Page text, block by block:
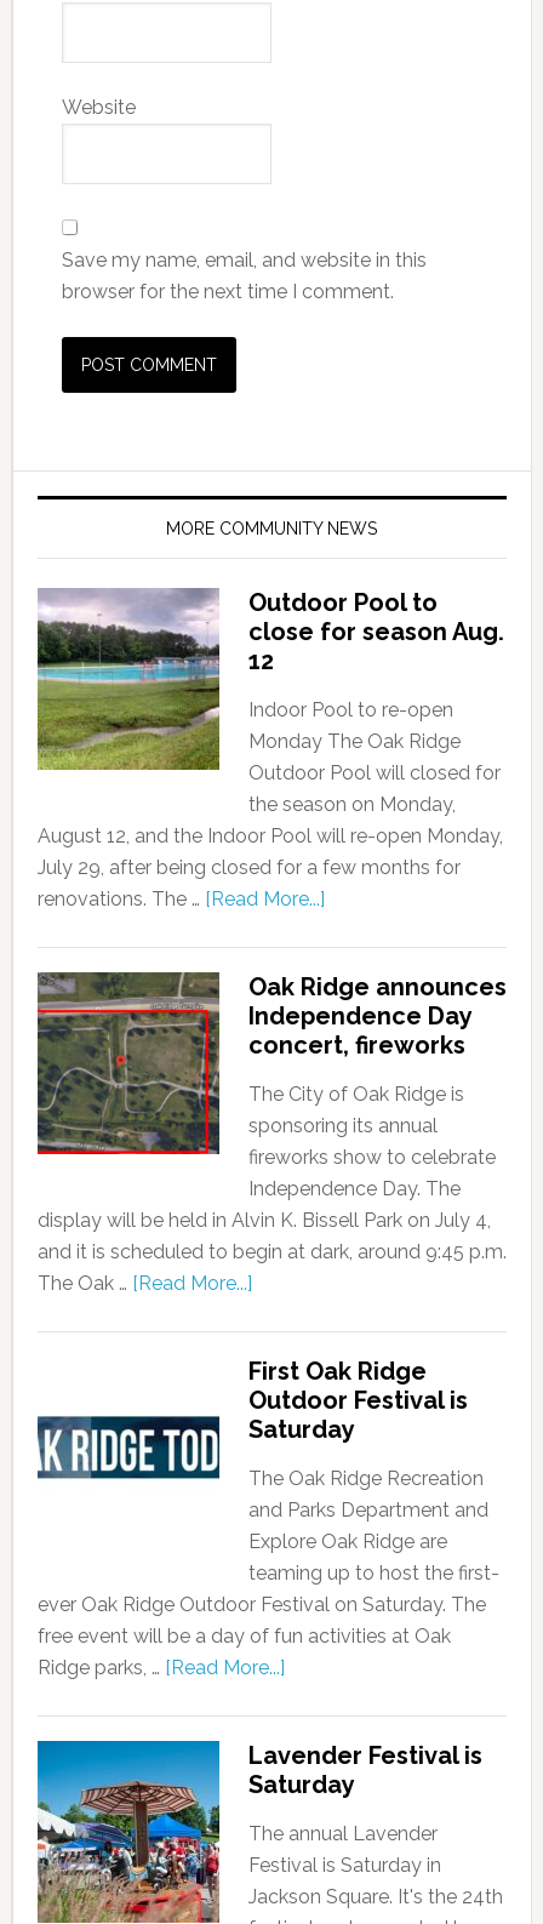
Website
Save my name, email, and website in this
browser for the next time I comment.
MORE COMMUNITY NEWS
Outdoor Pool to
close for season Aug.
12
Indoor Pool to re-open
Monday The Oak Ridge
Outdoor Pool will closed for
the season on Monday,
August 12, and the Indoor Pool will re-open Monday,
July 29, after being closed for a few months for
renovations. The … [Read More...]
Oak Ridge announces
Independence Day
concert, fireworks
The City of Oak Ridge is
sponsoring its annual
fireworks show to celebrate
Independence Day. The
display will be held in Alvin K. Bissell Park on July 4,
and it is scheduled to begin at dark, around 9:45 p.m.
The Oak … [Read More...]
First Oak Ridge
Outdoor Festival is
Saturday
The Oak Ridge Recreation
and Parks Department and
Explore Oak Ridge are
teaming up to host the first-
ever Oak Ridge Outdoor Festival on Saturday. The
free event will be a day of fun activities at Oak
Ridge parks, … [Read More...]
Lavender Festival is
Saturday
The annual Lavender
Festival is Saturday in
Jackson Square. It's the 24th